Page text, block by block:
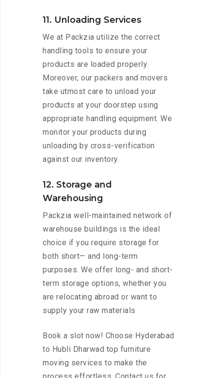
11. Unloading Services
We at Packzia utilize the correct
handling tools to ensure your
products are loaded properly.
Moreover, our packers and movers
take utmost care to unload your
products at your doorstep using
appropriate handling equipment. We
monitor your products during
unloading by cross-verification
against our inventory.
12. Storage and
Warehousing
Packzia well-maintained network of
warehouse buildings is the ideal
choice if you require storage for
both short— and long-term
purposes. We offer long- and short-
term storage options, whether you
are relocating abroad or want to
supply your raw materials
Book a slot now! Choose Hyderabad
to Hubli Dharwad top furniture
moving services to make the